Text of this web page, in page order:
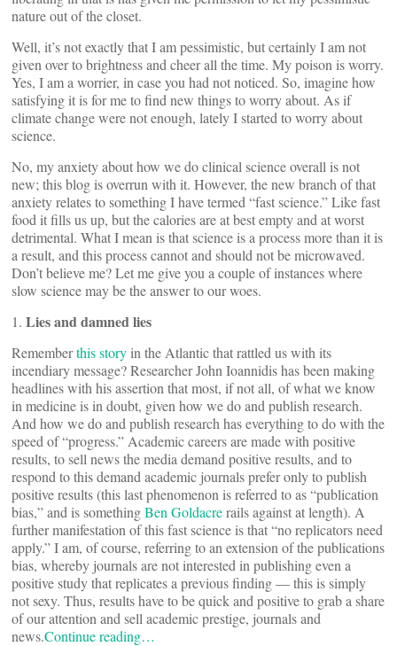
nature out of the closet.
Well, it’s not exactly that I am pessimistic, but certainly I am not
given over to brightness and cheer all the time. My poison is worry.
Yes, I am a worrier, in case you had not noticed. So, imagine how
satisfying it is for me to find new things to worry about. As if
climate change were not enough, lately I started to worry about
science.
No, my anxiety about how we do clinical science overall is not
new; this blog is overrun with it. However, the new branch of that
anxiety relates to something I have termed “fast science.” Like fast
food it fills us up, but the calories are at best empty and at worst
detrimental. What I mean is that science is a process more than it is
a result, and this process cannot and should not be microwaved.
Don’t believe me? Let me give you a couple of instances where
slow science may be the answer to our woes.
1. Lies and damned lies
Rememberthis story in the Atlantic that rattled us with its
incendiary message? Researcher John Ioannidis has been making
headlines with his assertion that most, if not all, of what we know
in medicine is in doubt, given how we do and publish research.
And how we do and publish research has everything to do with the
speed of “progress.” Academic careers are made with positive
results, to sell news the media demand positive results, and to
respond to this demand academic journals prefer only to publish
positive results (this last phenomenon is referred to as “publication
bias,” and is somethingBen Goldacrerails against at length). A
further manifestation of this fast science is that “no replicators need
apply.” I am, of course, referring to an extension of the publications
bias, whereby journals are not interested in publishing even a
positive study that replicates a previous finding — this is simply
not sexy. Thus, results have to be quick and positive to grab a share
of our attention and sell academic prestige, journals and
news.Continue reading…